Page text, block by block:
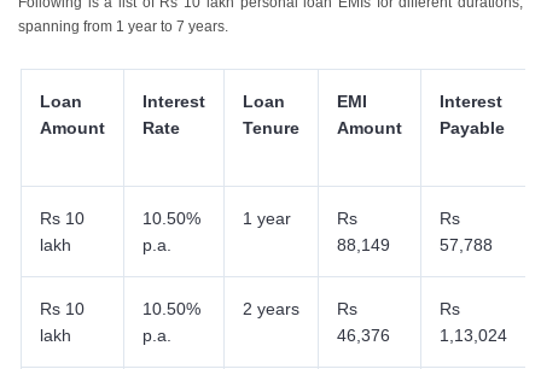
spanning from 1 year to 7 years.
Loan
Amount
Interest
Rate
Loan
Tenure
EMI
Amount
Interest
Payable
Rs 10
lakh
10.50%
p.a.
1 year
Rs
88,149
Rs
57,788
Rs 10
lakh
10.50%
p.a.
2 years
Rs
46,376
Rs
1,13,024